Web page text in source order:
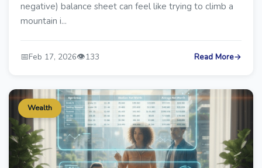
negative) balance sheet can feel like trying to climb a
mountain i...
📅Feb 17, 2026👁️133 Read More→
Wealth